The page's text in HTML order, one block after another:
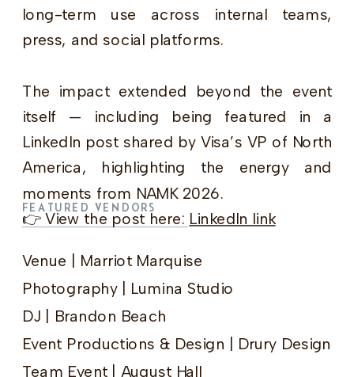
Venue | Marriot Marquise
Photography | Lumina Studio
DJ | Brandon Beach
Event Productions & Design | Drury Design
Team Event | August Hall
FEATURED VENDORS
long-term use across internal teams,
press, and social platforms.
The impact extended beyond the event
itself — including being featured in a
LinkedIn post shared by Visa’s VP of North
America, highlighting the energy and
moments from NAMK 2026.
👉 View the post here: LinkedIn link